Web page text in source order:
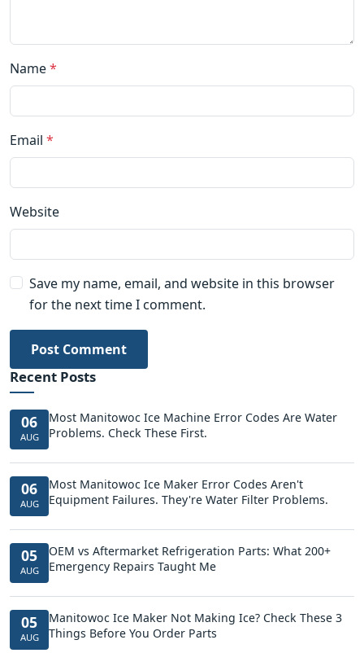
Name*
Email *
Website
Save my name, email, and website in this browser
for the next time I comment.
Post Comment
Recent Posts
06
AUG
Most Manitowoc Ice Machine Error Codes Are Water
Problems. Check These First.
06
AUG
Most Manitowoc Ice Maker Error Codes Aren't
Equipment Failures. They're Water Filter Problems.
05
AUG
OEM vs Aftermarket Refrigeration Parts: What 200+
Emergency Repairs Taught Me
05
AUG
Manitowoc Ice Maker Not Making Ice? Check These 3
Things Before You Order Parts